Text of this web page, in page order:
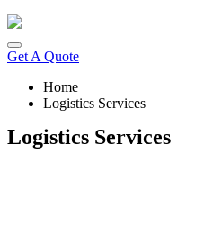
Get A Quote
Home
Logistics Services
Logistics Services